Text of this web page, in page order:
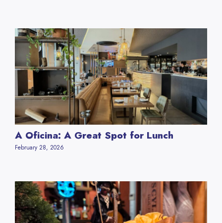
A Oficina: A Great Spot for Lunch
February 28, 2026